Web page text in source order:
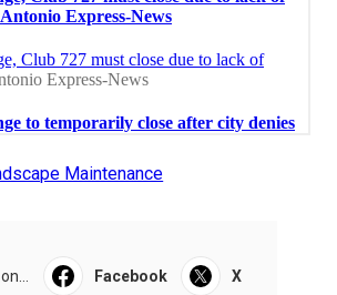
Maintenance
Facebook X